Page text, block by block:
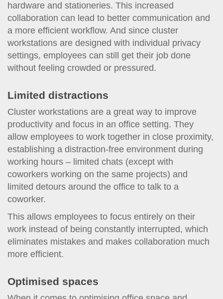
hardware and stationeries. This increased
collaboration can lead to better communication and
a more efficient workflow. And since cluster
workstations are designed with individual privacy
settings, employees can still get their job done
without feeling crowded or pressured.
Limited distractions
Cluster workstations are a great way to improve
productivity and focus in an office setting. They
allow employees to work together in close proximity,
establishing a distraction-free environment during
working hours – limited chats (except with
coworkers working on the same projects) and
limited detours around the office to talk to a
coworker.
This allows employees to focus entirely on their
work instead of being constantly interrupted, which
eliminates mistakes and makes collaboration much
more efficient.
Optimised spaces